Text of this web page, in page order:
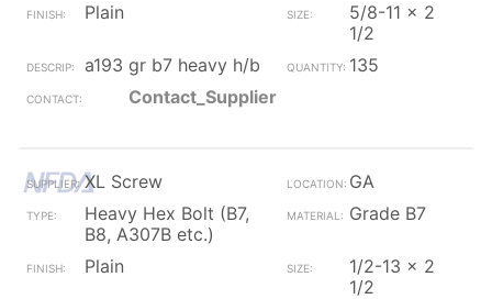
Plain
5/8-11 x 2
1/2
a193 gr b7 heavy h/b
135
Contact_Supplier
XL Screw
GA
Heavy Hex Bolt (B7,
B8, A307B etc.)
Grade B7
Plain
1/2-13 x 2
1/2